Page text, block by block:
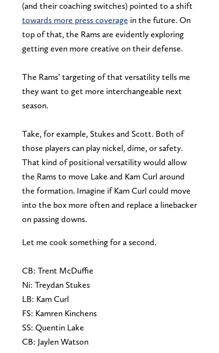
(and their coaching switches) pointed to a shift
towards more press coverage in the future. On
top of that, the Rams are evidently exploring
getting even more creative on their defense.
The Rams’ targeting of that versatility tells me
they want to get more interchangeable next
season.
Take, for example, Stukes and Scott. Both of
those players can play nickel, dime, or safety.
That kind of positional versatility would allow
the Rams to move Lake and Kam Curl around
the formation. Imagine if Kam Curl could move
into the box more often and replace a linebacker
on passing downs.
Let me cook something for a second.
CB: Trent McDuffie
Ni: Treydan Stukes
LB: Kam Curl
FS: Kamren Kinchens
SS: Quentin Lake
CB: Jaylen Watson